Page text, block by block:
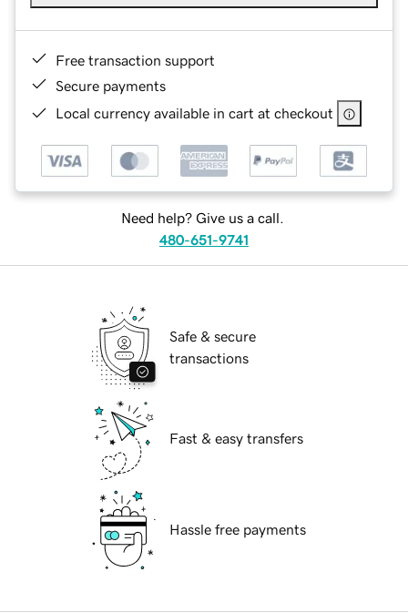
Free transaction support
Secure payments
Local currency available in cart at checkout
Need help? Give us a call.
480-651-9741
Safe & secure
transactions
Fast & easy transfers
Hassle free payments